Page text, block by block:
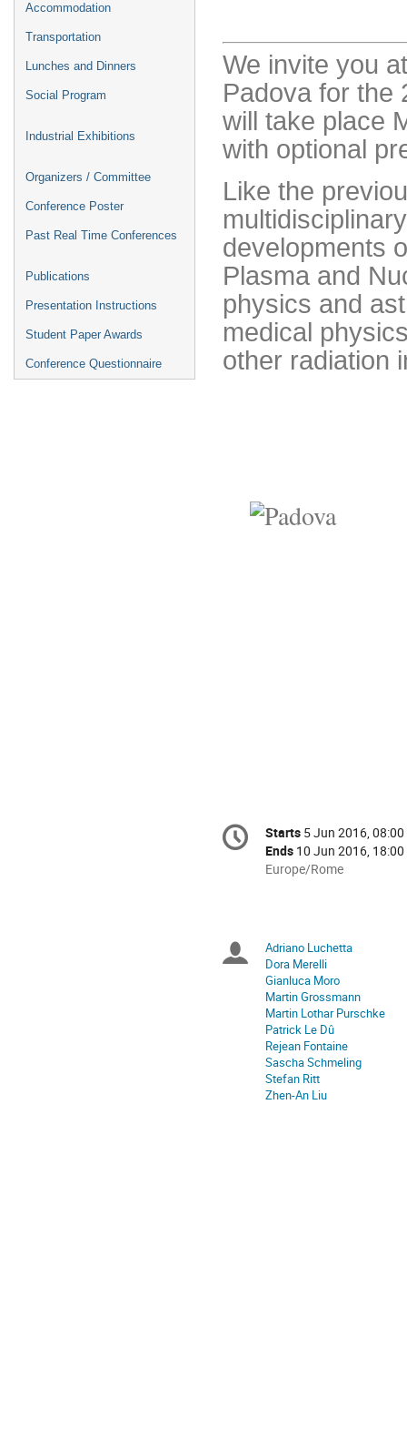
Accommodation
Transportation
Lunches and Dinners
Social Program
Industrial Exhibitions
Organizers / Committee
Conference Poster
Past Real Time Conferences
Publications
Presentation Instructions
Student Paper Awards
Conference Questionnaire
We invite you
Padova for the
will take place
with optional
Like the
developments
Plasma and
physics and
medical
other radiation
Conference
information
Date/Time
Starts 5 Jun 2016, 08:00
Ends 10 Jun 2016, 18:00
All
Europe/Rome
Europe/Rome
Chairpersons
Adriano Luchetta
Dora Merelli
Gianluca Moro
Martin Grossmann
Martin Lothar Purschke
Patrick Le Dû
Rejean Fontaine
Sascha Schmeling
Stefan Ritt
Zhen-An Liu